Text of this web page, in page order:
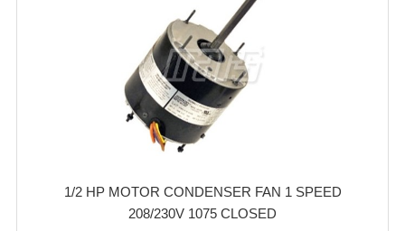
1/2 HP MOTOR CONDENSER FAN 1 SPEED
208/230V 1075 CLOSED